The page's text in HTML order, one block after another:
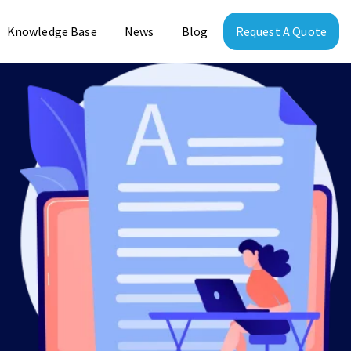
Knowledge Base News Blog Request A Quote